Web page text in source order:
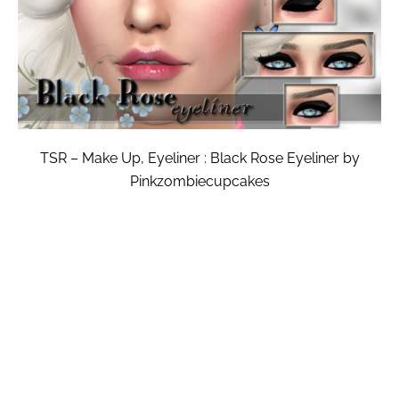
TSR – Make Up, Eyeliner : Black Rose Eyeliner by
Pinkzombiecupcakes